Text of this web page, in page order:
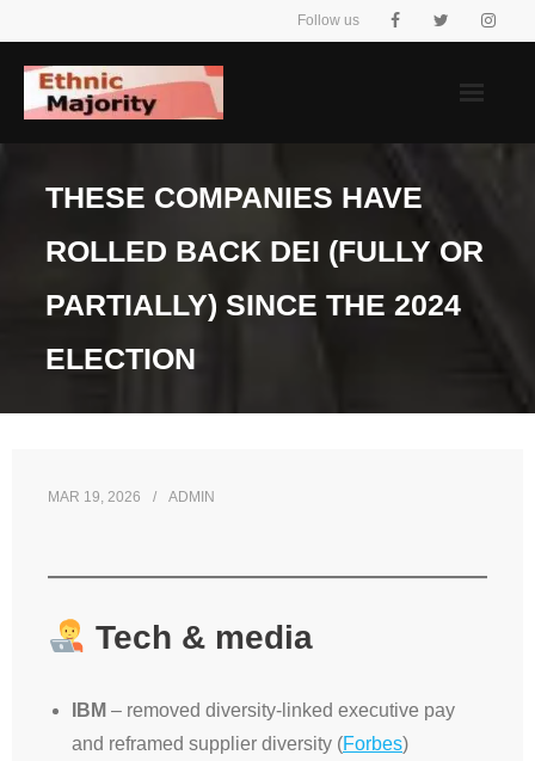
to
content
Follow us
THESE COMPANIES HAVE
ROLLED BACK DEI (FULLY OR
PARTIALLY) SINCE THE 2024
ELECTION
MAR 19, 2026 ADMIN
Tech & media
IBM – removed diversity-linked executive pay
and reframed supplier diversity (Forbes)